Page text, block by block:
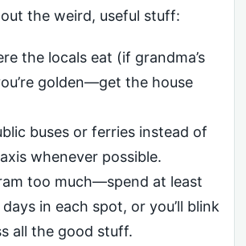
the weird, useful stuff:
the locals eat (if grandma’s
golden—get the house
buses or ferries instead of
whenever possible.
too much—spend at least
in each spot, or you’ll blink
all the good stuff.